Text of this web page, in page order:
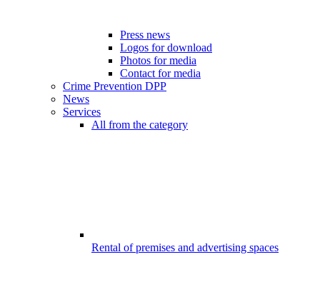
Press news
Logos for download
Photos for media
Contact for media
Crime Prevention DPP
News
Services
All from the category
Rental of premises and advertising spaces